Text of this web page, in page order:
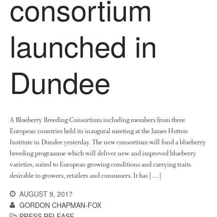
consortium
launched in
Dundee
A Blueberry Breeding Consortium including members from three
European countries held its inaugural meeting at the James Hutton
Institute in Dundee yesterday. The new consortium will fund a blueberry
breeding programme which will deliver new and improved blueberry
varieties, suited to European growing conditions and carrying traits
desirable to growers, retailers and consumers. It has […]
AUGUST 9, 2017
GORDON CHAPMAN-FOX